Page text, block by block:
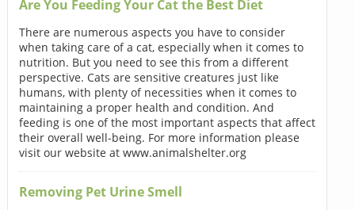
Are You Feeding Your Cat the Best Diet
There are numerous aspects you have to consider
when taking care of a cat, especially when it comes to
nutrition. But you need to see this from a different
perspective. Cats are sensitive creatures just like
humans, with plenty of necessities when it comes to
maintaining a proper health and condition. And
feeding is one of the most important aspects that affect
their overall well-being. For more information please
visit our website at www.animalshelter.org
Removing Pet Urine Smell